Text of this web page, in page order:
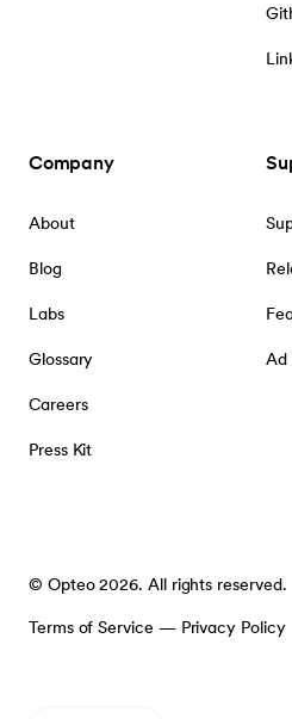
Company
About
Blog
Labs
Glossary
Careers
Press Kit
Ad
© Opteo 2026. All rights reserved.
Terms of Service — Privacy Policy